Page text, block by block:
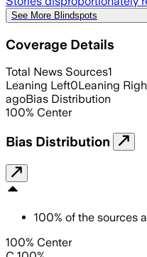
See More Blindspots
Coverage Details
Total News Sources1
Leaning Left0Leaning
agoBias Distribution
100% Center
Bias Distribution
100% of the sources
100% Center